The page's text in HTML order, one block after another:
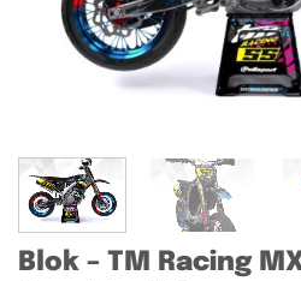
Blok – TM Racing